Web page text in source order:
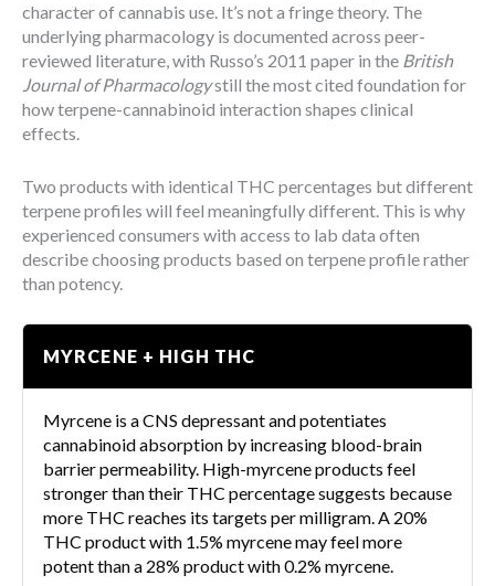
character of cannabis use. It’s not a fringe theory. The
underlying pharmacology is documented across peer-
reviewed literature, with Russo’s 2011 paper in the British
Journal of Pharmacologystill the most cited foundation for
how terpene-cannabinoid interaction shapes clinical
effects.
Two products with identical THC percentages but different
terpene profiles will feel meaningfully different. This is why
experienced consumers with access to lab data often
describe choosing products based on terpene profile rather
than potency.
MYRCENE + HIGH THC
Myrcene is a CNS depressant and potentiates
cannabinoid absorption by increasing blood-brain
barrier permeability. High-myrcene products feel
stronger than their THC percentage suggests because
more THC reaches its targets per milligram. A 20%
THC product with 1.5% myrcene may feel more
potent than a 28% product with 0.2% myrcene.